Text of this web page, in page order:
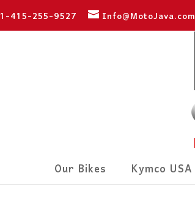
1-415-255-9527 Info@MotoJava.com
Our Bikes Kymco USA